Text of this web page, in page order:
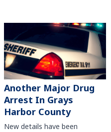
Another Major Drug
Arrest In Grays
Harbor County
New details have been